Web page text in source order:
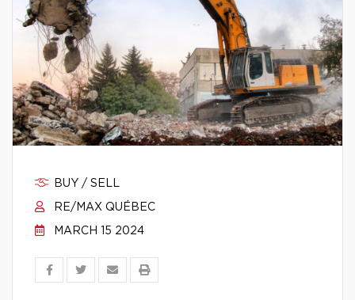
BUY / SELL
RE/MAX QUÉBEC
MARCH 15 2024